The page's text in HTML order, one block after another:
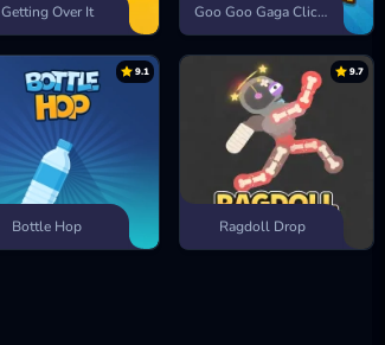
Getting Over It Goo Goo Gaga Clicker
9.1
Bottle Hop
9.7
Ragdoll Drop